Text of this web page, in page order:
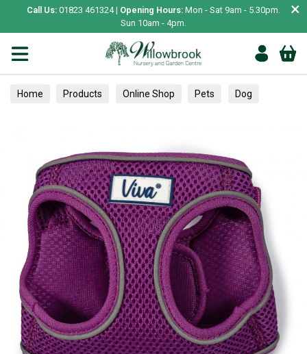
Call Us: 01823 461324 | Opening Hours: Mon - Sat 9am - 5.30pm.
Sun 10am - 4pm.
×
Home Products Online Shop Pets Dog